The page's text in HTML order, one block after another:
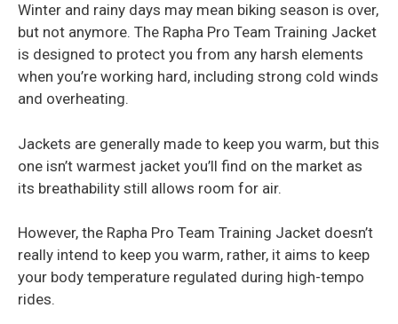
Winter and rainy days may mean biking season is over,
but not anymore. The Rapha Pro Team Training Jacket
is designed to protect you from any harsh elements
when you’re working hard, including strong cold winds
and overheating.
Jackets are generally made to keep you warm, but this
one isn’t warmest jacket you’ll find on the market as
its breathability still allows room for air.
However, the Rapha Pro Team Training Jacket doesn’t
really intend to keep you warm, rather, it aims to keep
your body temperature regulated during high-tempo
rides.